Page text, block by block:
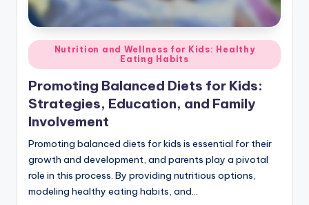
Posted
in
Nutrition and Wellness for Kids: Healthy
Eating Habits
Promoting Balanced Diets for Kids:
Strategies, Education, and Family
Involvement
Promoting balanced diets for kids is essential for their
growth and development, and parents play a pivotal
role in this process. By providing nutritious options,
modeling healthy eating habits, and…